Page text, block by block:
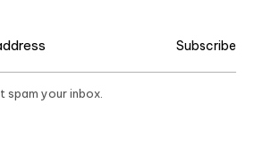
Subscribe
spam your inbox.